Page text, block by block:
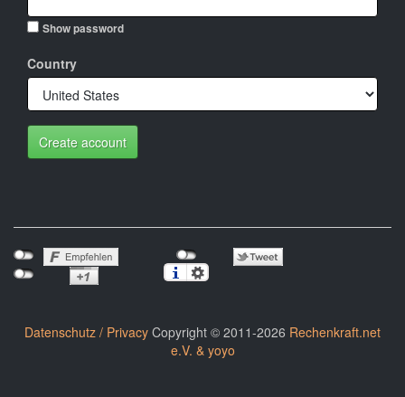
Show password
Country
Create account
Datenschutz / Privacy Copyright © 2011-2026 Rechenkraft.net
e.V. & yoyo